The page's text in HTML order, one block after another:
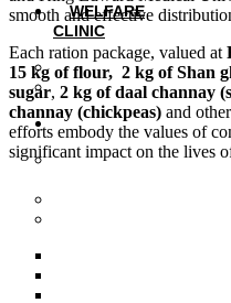
WELFARE
CLINIC
Clinic Services
Events
PROJECTS
Cardiology
smooth and effective
Each ration package, valued at
15 kg of flour, 2 kg of Shan
sugar, 2 kg of daal channay
channay (chickpeas) and
efforts embody the values of
significant impact on the lives